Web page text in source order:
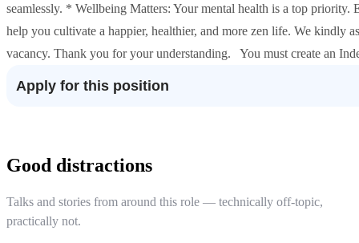
seamlessly. * Wellbeing Matters: Your mental health is a top priority.
help you cultivate a happier, healthier, and more zen life. We kindly
vacancy. Thank you for your understanding. You must create an
Apply for this position
Good distractions
Talks and stories from around this role — technically off-topic,
practically not.